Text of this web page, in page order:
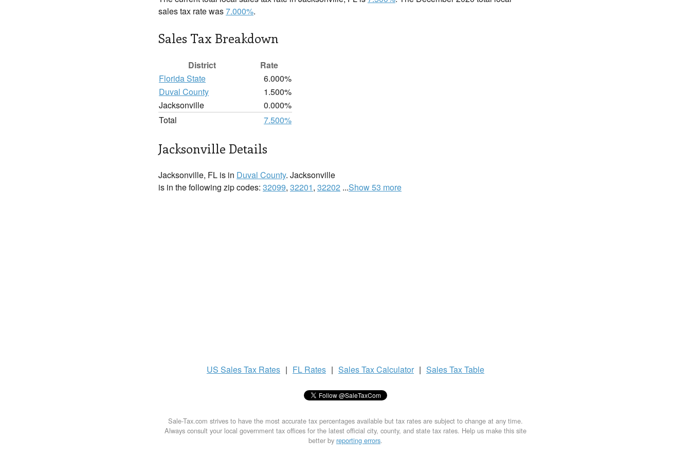
sales tax rate was7.000%.
Sales Tax Breakdown
District
Rate
Florida State
6.000%
Duval County
1.500%
Jacksonville
0.000%
Total
7.500%
Jacksonville Details
Jacksonville, FL is in Duval County. Jacksonville
is in the following zip codes: 32099, 32201, 32202 ...Show 53 more
US Sales Tax Rates | FL Rates | Sales TaxCalculator | Sales TaxTable
Sale-Tax.com strives to have the most accurate tax percentages available but tax rates are subject to change at any time.
Always consult your local government tax offices for the latest official city, county, and state tax rates. Help us make this site
better by reporting errors.